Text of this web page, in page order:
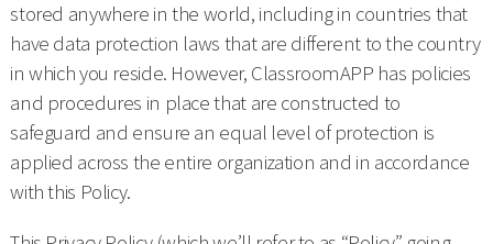
stored anywhere in the world, including in countries that
have data protection laws that are different to the country
in which you reside. However, ClassroomAPP has policies
and procedures in place that are constructed to
safeguard and ensure an equal level of protection is
applied across the entire organization and in accordance
with this Policy.